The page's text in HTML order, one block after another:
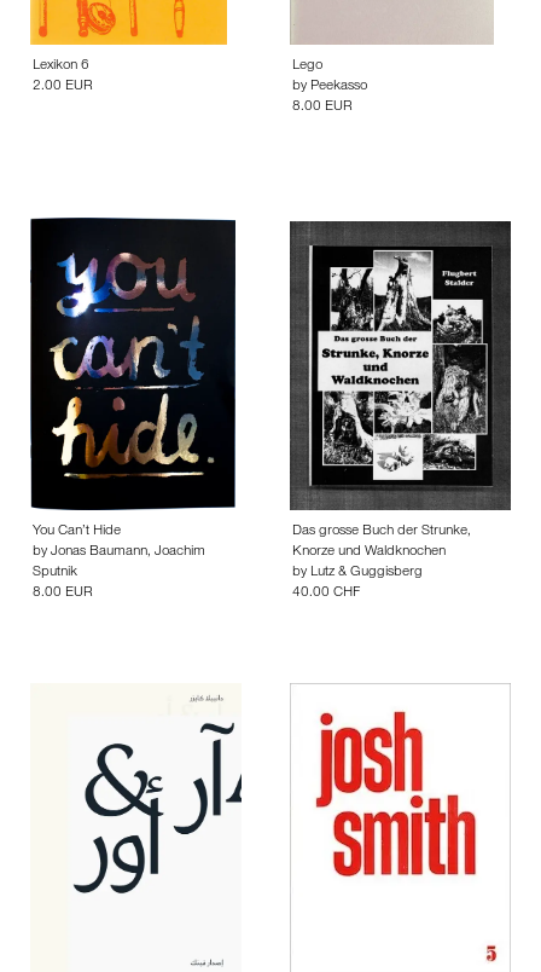
Lexikon 6
2.00 EUR
Lego
by Peekasso
8.00 EUR
You Can’t Hide
by Jonas Baumann, Joachim
Sputnik
8.00 EUR
Das grosse Buch der Strunke,
Knorze und Waldknochen
by Lutz & Guggisberg
40.00 CHF